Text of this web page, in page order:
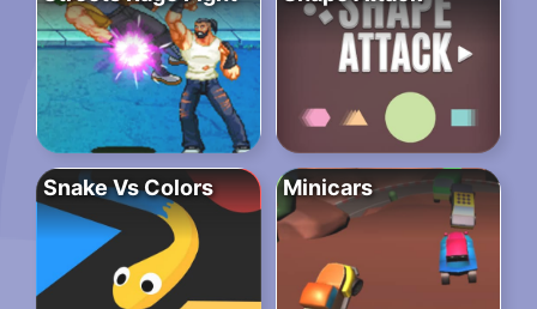
Snake Vs Colors Minicars